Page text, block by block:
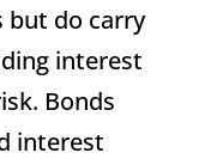
but do carry
interest
Bonds
interest